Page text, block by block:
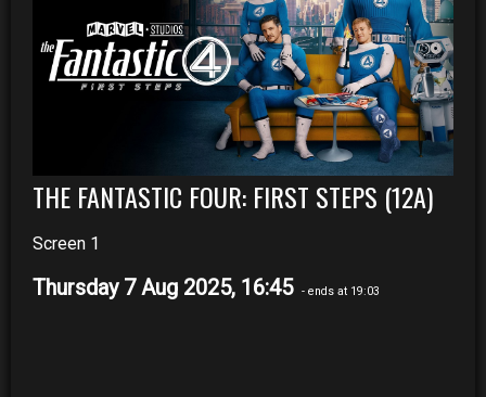
THE FANTASTIC FOUR: FIRST STEPS (12A)
Screen 1
Thursday 7 Aug 2025, 16:45 - ends at 19:03